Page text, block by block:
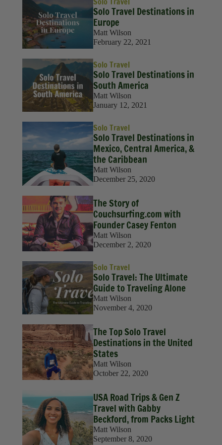
‍Solo Travel Destinations in
Europe
Matt Wilson
February 22, 2021
Solo Travel
Solo Travel Destinations in
South America
Matt Wilson
January 12, 2021
Solo Travel
Solo Travel Destinations in
Mexico, Central America, &
the Caribbean
Matt Wilson
December 25, 2020
The Story of
Couchsurfing.com with
Founder Casey Fenton
Matt Wilson
December 2, 2020
Solo Travel
Solo Travel: The Ultimate
Guide to Traveling Alone
Matt Wilson
November 4, 2020
The Top Solo Travel
Destinations in the United
States
Matt Wilson
October 22, 2020
USA Road Trips & Gen Z
Travel with Gabby
Beckford, from Packs Light
Matt Wilson
September 8, 2020